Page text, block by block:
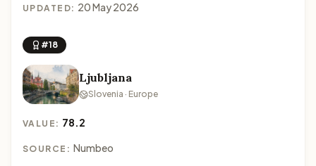
UPDATED: 20 May 2026
#18
Ljubljana
Slovenia · Europe
VALUE: 78.2
SOURCE: Numbeo